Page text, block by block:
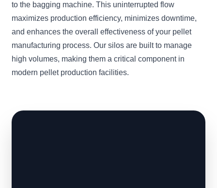
to the bagging machine. This uninterrupted flow
maximizes production efficiency, minimizes downtime,
and enhances the overall effectiveness of your pellet
manufacturing process. Our silos are built to manage
high volumes, making them a critical component in
modern pellet production facilities.